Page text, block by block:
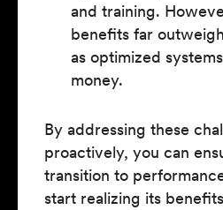
and training.
benefits far
as optimized
money.
By addressing these
proactively, you can
transition to
start realizing its